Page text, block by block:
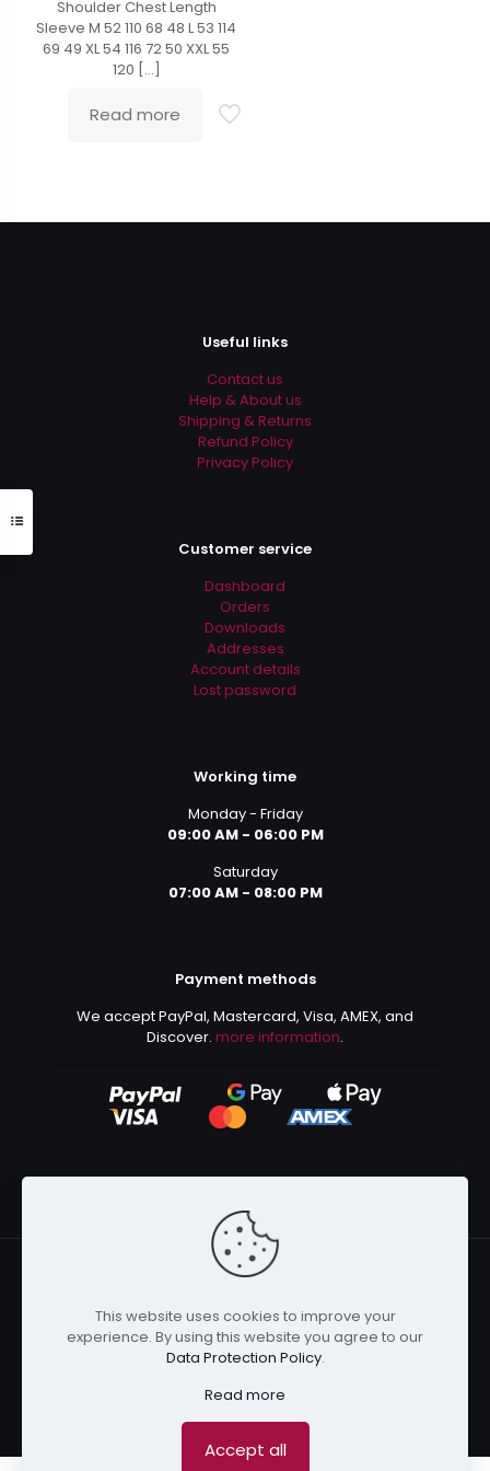
Shoulder Chest Length
Sleeve M 52 110 68 48 L 53 114
69 49 XL 54 116 72 50 XXL 55
120 […]
Read more
Useful links
Contact us
Help & About us
Shipping & Returns
Refund Policy
Privacy Policy
Customer service
Dashboard
Orders
Downloads
Addresses
Account details
Lost password
Working time
Monday - Friday
09:00 AM - 06:00 PM
Saturday
07:00 AM - 08:00 PM
Payment methods
We accept PayPal, Mastercard, Visa, AMEX, and
Discover. more information.
© 2024 Kurusenpai | All Rights Reserved | Powered by
Kurustore
This website uses cookies to improve your
experience. By using this website you agree to our
Data Protection Policy.
Read more
Accept all